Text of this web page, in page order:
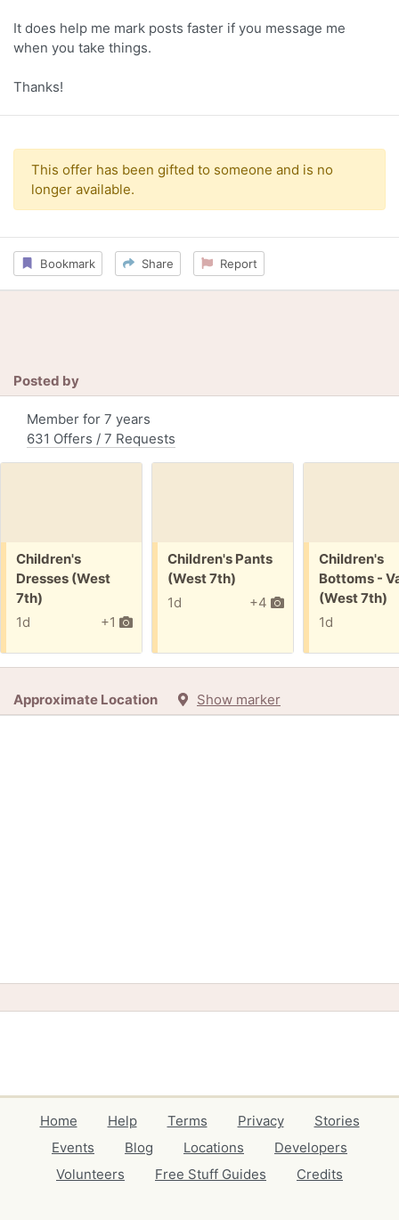
It does help me mark posts faster if you message me
when you take things.
Thanks!
This offer has been gifted to someone and is no
longer available.
Bookmark Share Report
Posted by
Member for 7 years
631 Offers / 7 Requests
Free:
Children's
Dresses (West
7th)
+1
1d
Free:
Children's Pants
(West 7th)
+4
1d
Free:
Children's
Bottoms -
(West 7th)
1d
Approximate Location Show marker
Home Help Terms Privacy
Stories
Events
Blog Locations
Developers
Volunteers
Free Stuff Guides Credits